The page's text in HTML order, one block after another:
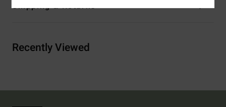
Shipping & Returns
Recently Viewed